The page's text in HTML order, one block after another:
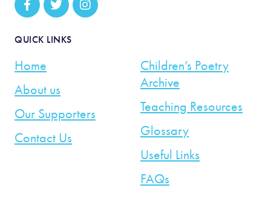
QUICK LINKS
Home
About us
Our Supporters
Contact Us
Children’s Poetry
Archive
Teaching Resources
Glossary
Useful Links
FAQs